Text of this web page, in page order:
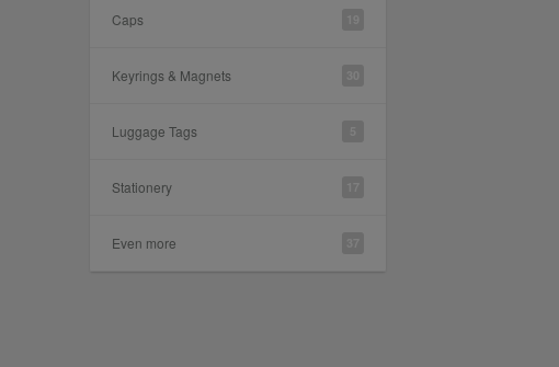
Caps
Keyrings & Magnets
Luggage Tags
Stationery
Even more